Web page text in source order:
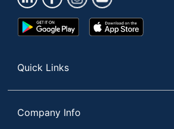
Google
Play
App
Store
Quick Links
Company Info